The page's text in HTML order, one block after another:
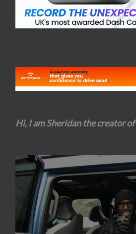
Hi, I am Sheridan the creator